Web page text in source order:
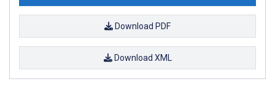
Download PDF
Download XML